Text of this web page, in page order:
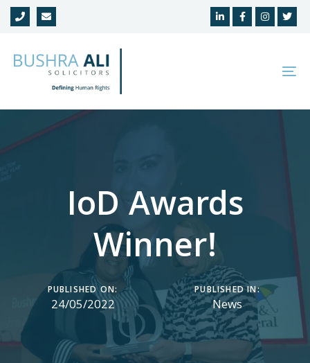
Skip
links
Skip
navigation
IoD Awards
Winner!
PUBLISHED ON:
24/05/2022
PUBLISHED IN:
News